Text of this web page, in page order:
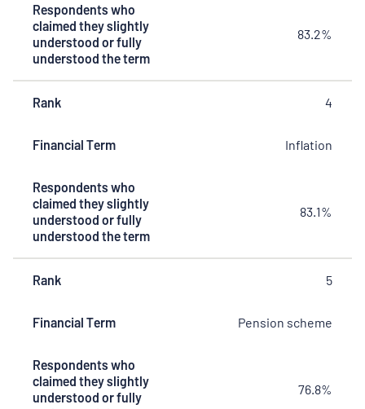
Respondents who
claimed they slightly
understood or fully
understood the term
83.2%
Rank 4
Financial Term Inflation
Respondents who
claimed they slightly
understood or fully
understood the term
83.1%
Rank 5
Financial Term Pension scheme
Respondents who
claimed they slightly
understood or fully
76.8%